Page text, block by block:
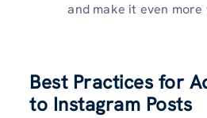
and make it even more
Best Practices for
to Instagram Posts